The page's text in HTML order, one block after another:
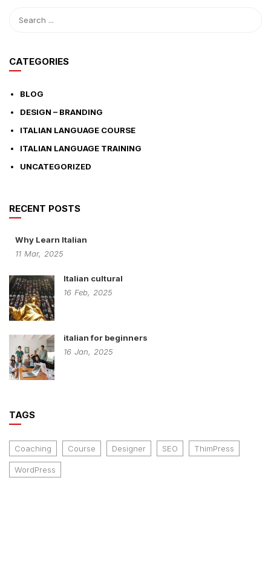
CATEGORIES
BLOG
DESIGN – BRANDING
ITALIAN LANGUAGE COURSE
ITALIAN LANGUAGE TRAINING
UNCATEGORIZED
RECENT POSTS
Why Learn Italian
11 Mar, 2025
Italian cultural
16 Feb, 2025
italian for beginners
16 Jan, 2025
TAGS
Coaching Course Designer SEO ThimPress
WordPress